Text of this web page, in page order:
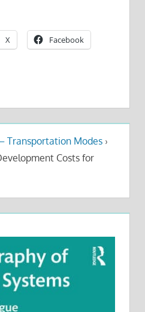
X Facebook
Transportation Modes ›
Costs for